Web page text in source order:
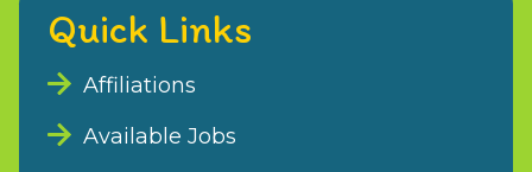
Quick Links
Affiliations
Available Jobs